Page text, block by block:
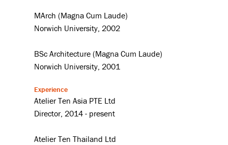
MArch (Magna Cum Laude)
Norwich University, 2002
BSc Architecture (Magna Cum Laude)
Norwich University, 2001
Experience
Atelier Ten Asia PTE Ltd
Director, 2014 - present
Atelier Ten Thailand Ltd